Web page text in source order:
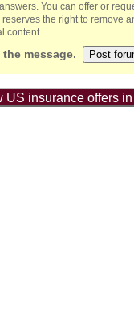
You can offer or
the right to remove
content.
message.
insurance offers